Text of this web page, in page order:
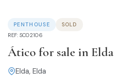
PENTHOUSE
SOLD
REF: SC02106
Ático for sale in Elda
Elda, Elda